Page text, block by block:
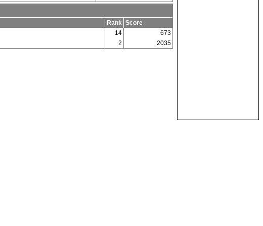
Rank Score
14
673
2 2035